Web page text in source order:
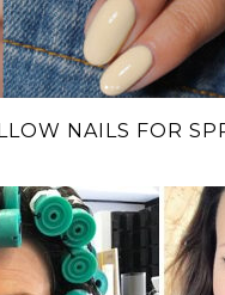
NAILS FOR